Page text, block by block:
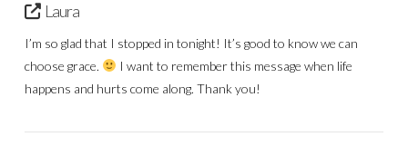
Laura
I’m so glad that I stopped in tonight! It’s good to know we can
choose grace.
I want to remember this message when life
happens and hurts come along. Thank you!